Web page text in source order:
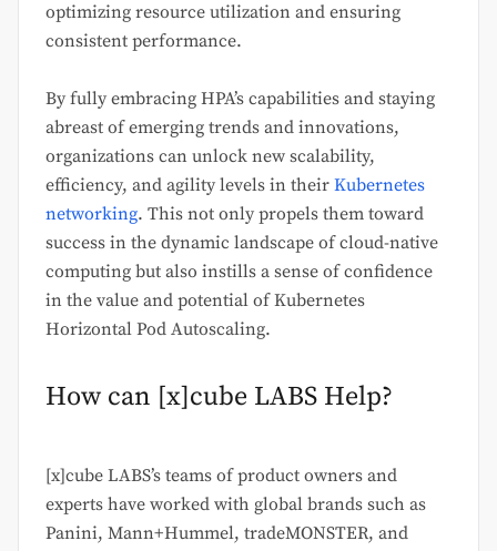
optimizing resource utilization and ensuring
consistent performance.
By fully embracing HPA’s capabilities and staying
abreast of emerging trends and innovations,
organizations can unlock new scalability,
efficiency, and agility levels in their Kubernetes
networking. This not only propels them toward
success in the dynamic landscape of cloud-native
computing but also instills a sense of confidence
in the value and potential of Kubernetes
Horizontal Pod Autoscaling.
How can [x]cube LABS Help?
[x]cube LABS’s teams of product owners and
experts have worked with global brands such as
Panini, Mann+Hummel, tradeMONSTER, and